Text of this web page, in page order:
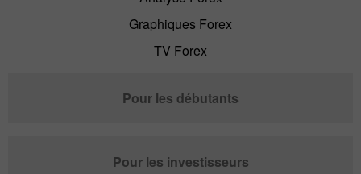
Graphiques Forex
TV Forex
Pour les débutants
Pour les investisseurs